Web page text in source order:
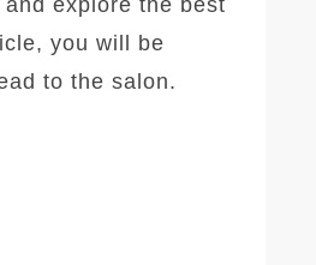
explore the best
you will be
to the salon.